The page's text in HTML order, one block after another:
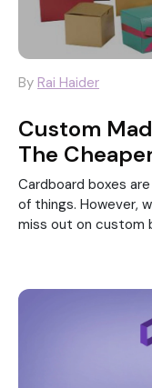
By Rai Haider
Custom
The
Cardboard boxes
of things. However,
miss out on custom